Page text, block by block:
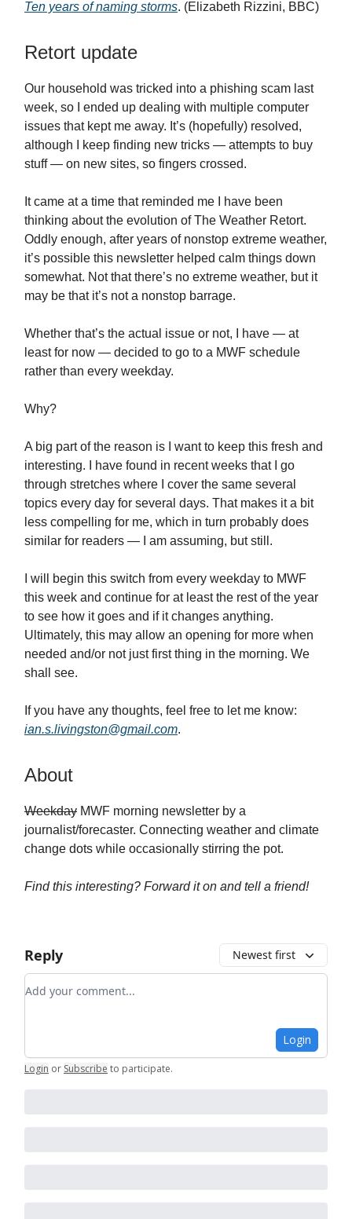
Ten years of naming storms. (Elizabeth Rizzini, BBC)
Retort update
Our household was tricked into a phishing scam last
week, so I ended up dealing with multiple computer
issues that kept me away. It’s (hopefully) resolved,
although I keep finding new tricks — attempts to buy
stuff — on new sites, so fingers crossed.
It came at a time that reminded me I have been
thinking about the evolution of The Weather Retort.
Oddly enough, after years of nonstop extreme weather,
it’s possible this newsletter helped calm things down
somewhat. Not that there’s no extreme weather, but it
may be that it’s not a nonstop barrage.
Whether that’s the actual issue or not, I have — at
least for now — decided to go to a MWF schedule
rather than every weekday.
Why?
A big part of the reason is I want to keep this fresh and
interesting. I have found in recent weeks that I go
through stretches where I cover the same several
topics every day for several days. That makes it a bit
less compelling for me, which in turn probably does
similar for readers — I am assuming, but still.
I will begin this switch from every weekday to MWF
this week and continue for at least the rest of the year
to see how it goes and if it changes anything.
Ultimately, this may allow an opening for more when
needed and/or not just first thing in the morning. We
shall see.
If you have any thoughts, feel free to let me know:
ian.s.livingston@gmail.com.
About
Weekday MWF morning newsletter by a
journalist/forecaster. Connecting weather and climate
change dots while occasionally stirring the pot.
Find this interesting? Forward it on and tell a friend!
Reply Newest first
Add your comment
Login
Login or Subscribe to participate.